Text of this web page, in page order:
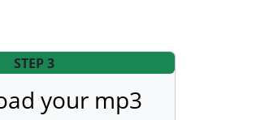
STEP 3
your mp3